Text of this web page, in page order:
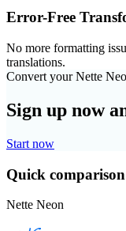
Error-Free
No more formatting
translations.
Convert your Nette
Sign up now
Start now
Quick comparison
Nette Neon